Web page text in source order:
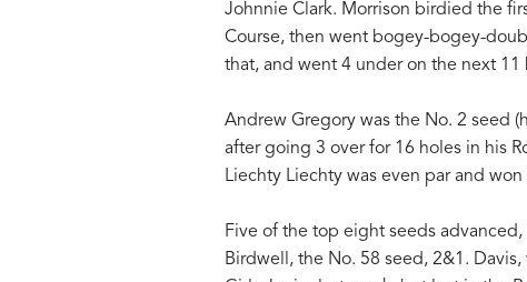
Johnnie Clark. Morrison birdied the
Course, then went bogey-bogey-
that, and went 4 under on the next 11
Andrew Gregory was the No. 2 seed
after going 3 over for 16 holes in his
Liechty Liechty was even par and won
Five of the top eight seeds
Birdwell, the No. 58 seed, 2&1.